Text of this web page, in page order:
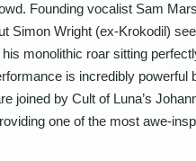
Founding vocalist Sam
Simon Wright (ex-Krokodil)
monolithic roar sitting
is incredibly powerful
joined by Cult of Luna’s
one of the most awe-